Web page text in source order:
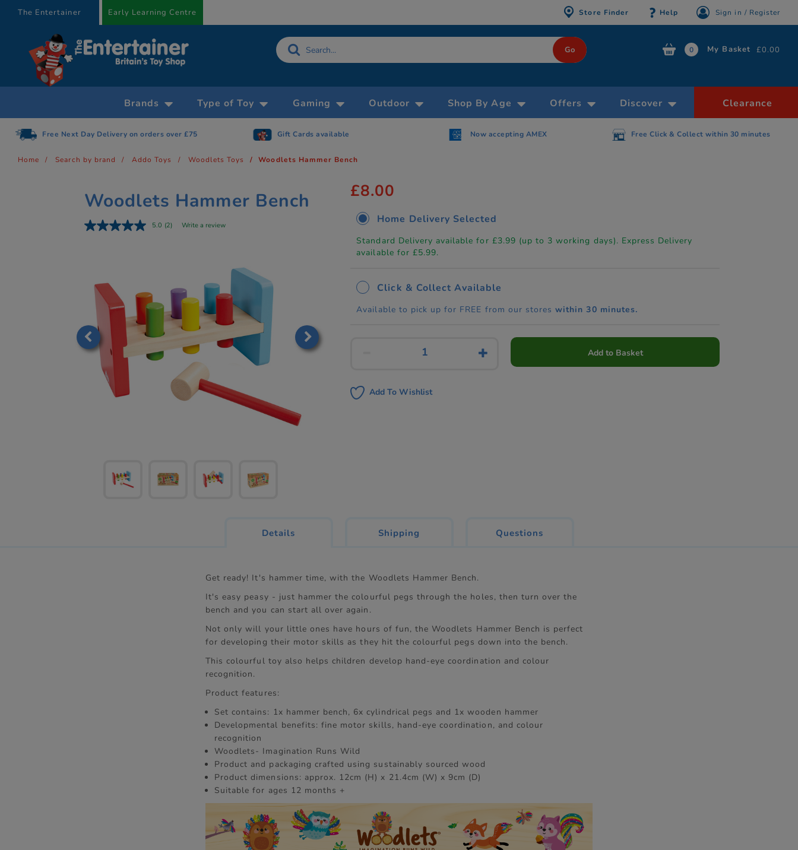
The Entertainer Early Learning Centre Store Finder Help Sign in / Register
0 My Basket £0.00
Brands Type of Toy Gaming Outdoor Shop By Age Offers Discover Clearance
Free Click & Collect within 30 minutes
Free Next Day Delivery on orders over £75 Gift Cards available Now accepting AMEX
Home Search by brand Addo Toys Woodlets Toys Woodlets Hammer Bench
Woodlets Hammer Bench
5.0 (2) Write a review
£8.00
Home Delivery Selected
Standard Delivery available for £3.99 (up to 3 working days). Express Delivery
available for £5.99.
Click & Collect Available
Available to pick up for FREE from our stores within 30 minutes.
Add to Basket
Add To Wishlist
Details
current
Shipping Questions
Get ready! It's hammer time, with the Woodlets Hammer Bench.
It's easy peasy - just hammer the colourful pegs through the holes, then turn over the
bench and you can start all over again.
Not only will your little ones have hours of fun, the Woodlets Hammer Bench is perfect
for developing their motor skills as they hit the colourful pegs down into the bench.
This colourful toy also helps children develop hand-eye coordination and colour
recognition.
Product features:
Set contains: 1x hammer bench, 6x cylindrical pegs and 1x wooden hammer
Developmental benefits: fine motor skills, hand-eye coordination, and colour
recognition
Woodlets- Imagination Runs Wild
Product and packaging crafted using sustainably sourced wood
Product dimensions: approx. 12cm (H) x 21.4cm (W) x 9cm (D)
Suitable for ages 12 months +